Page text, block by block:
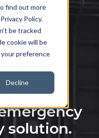
find out more
Policy.
be tracked
cookie will be
preference
Decline
of
power
solution.